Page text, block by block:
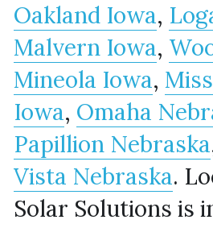
Oakland Iowa,
Malvern Iowa,
Mineola Iowa,
Iowa, Omaha
Papillion Nebraska
Vista Nebraska.
Solar Solutions is